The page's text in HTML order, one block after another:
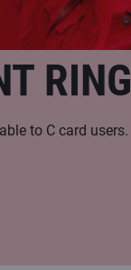
RING
to C card users.